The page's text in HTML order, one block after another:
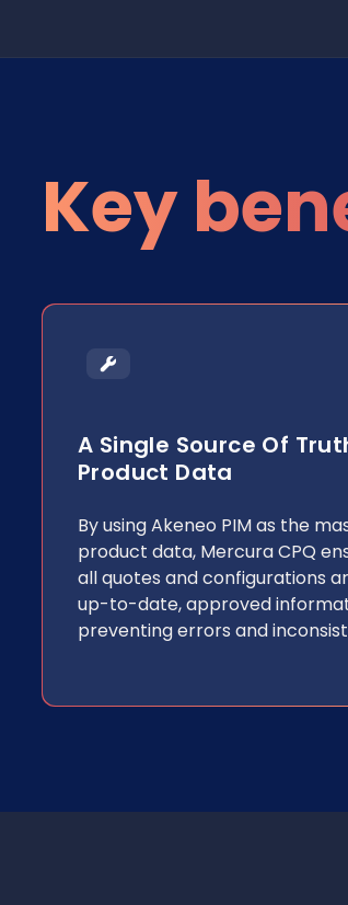
Key
A Single Source Of
Product Data
By using Akeneo PIM as the
product data, Mercura CPQ
all quotes and configurations
up-to-date, approved
preventing errors and